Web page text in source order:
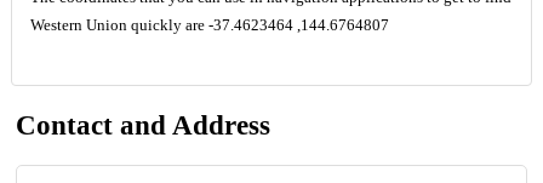
Western Union quickly are -37.4623464 ,144.6764807
Contact and Address